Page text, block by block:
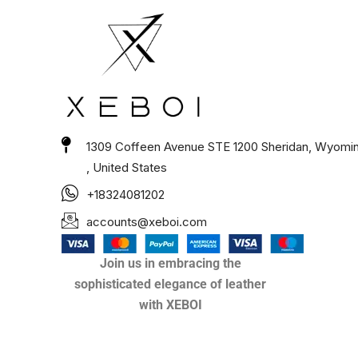
1309 Coffeen Avenue STE 1200 Sheridan,
, United States
+18324081202
accounts@xeboi.com
Join us in embracing the
sophisticated elegance of leather
with XEBOI